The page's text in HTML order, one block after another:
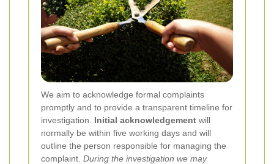
We aim to acknowledge formal complaints
promptly and to provide a transparent timeline for
investigation. Initial acknowledgement will
normally be within five working days and will
outline the person responsible for managing the
complaint. During the investigation we may